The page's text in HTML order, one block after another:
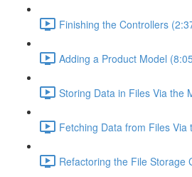
Finishing the Controllers
Adding a Product Model
Storing Data in Files Via the
Fetching Data from Files Via
Refactoring the File Storage